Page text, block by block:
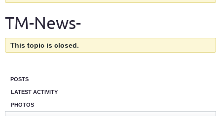
TM-News-
This topic is closed.
POSTS
LATEST ACTIVITY
PHOTOS